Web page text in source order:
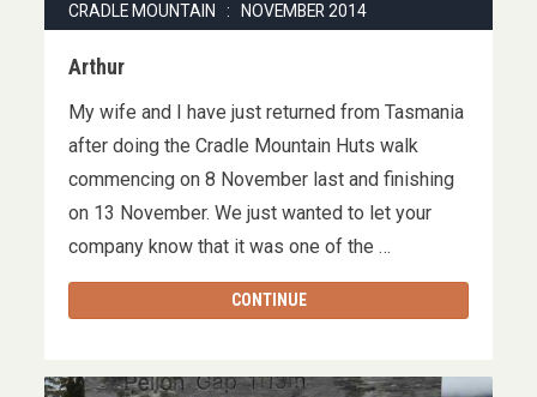
CRADLE MOUNTAIN : NOVEMBER 2014
Arthur
My wife and I have just returned from Tasmania
after doing the Cradle Mountain Huts walk
commencing on 8 November last and finishing
on 13 November. We just wanted to let your
company know that it was one of the …
CONTINUE